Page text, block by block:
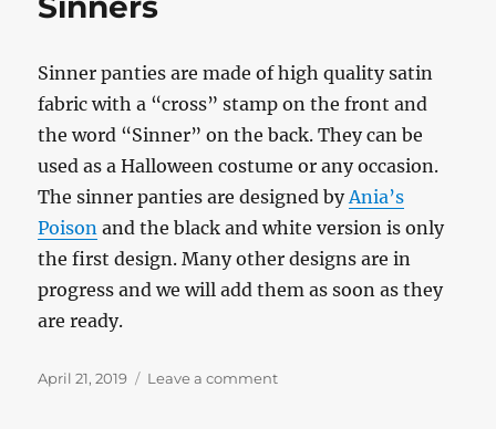
Sinner panties are made of high quality satin
fabric with a “cross” stamp on the front and
the word “Sinner” on the back. They can be
used as a Halloween costume or any occasion.
The sinner panties are designed byAnia’s
Poison and the black and white version is only
the first design. Many other designs are in
progress and we will add them as soon as they
are ready.
Posted
April 21, 2019 Leave a commenton